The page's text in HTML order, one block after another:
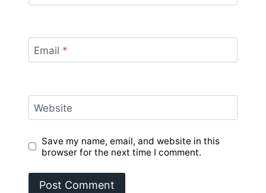
Email *
Website
Save my name, email, and website in this
browser for the next time I comment.